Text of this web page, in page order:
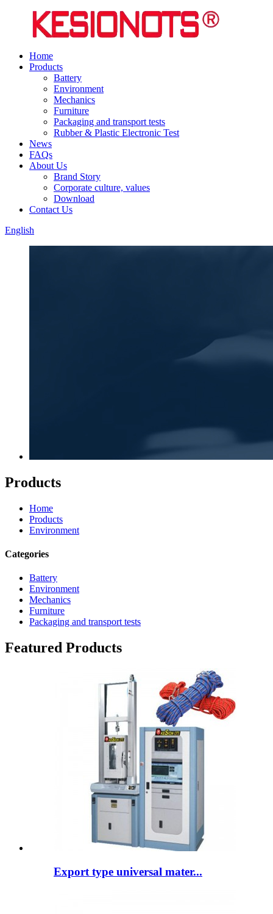
Home
Products
Battery
Environment
Mechanics
Furniture
Packaging and transport tests
Rubber & Plastic Electronic Test
News
FAQs
About Us
Brand Story
Corporate culture, values
Download
Contact Us
English
Products
Home
Products
Environment
Categories
Battery
Environment
Mechanics
Furniture
Packaging and transport tests
Featured Products
Export type universal mater...